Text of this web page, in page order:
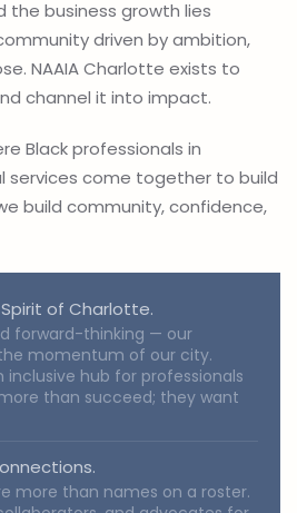
the business growth lies
driven by ambition,
NAAIA Charlotte exists to
channel it into impact.
Black professionals in
services come together to build
build community, confidence,
of Charlotte.
forward-thinking — our
momentum of our city.
inclusive hub for professionals
than succeed; they want
more than names on a roster.